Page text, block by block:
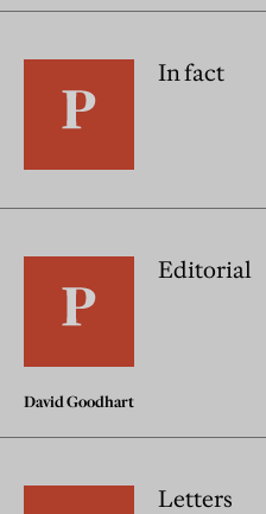
In fact
Editorial
David Goodhart
Letters